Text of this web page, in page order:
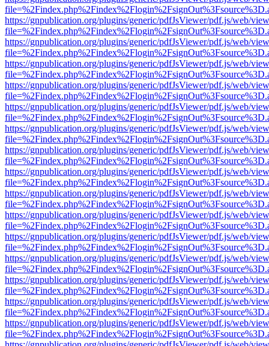
https://gnpublication.org/plugins/generic/pdfJsViewer/pdf.js/web/
https://gnpublication.org/plugins/generic/pdfJsViewer/pdf.js/web/
https://gnpublication.org/plugins/generic/pdfJsViewer/pdf.js/web/
https://gnpublication.org/plugins/generic/pdfJsViewer/pdf.js/web/
https://gnpublication.org/plugins/generic/pdfJsViewer/pdf.js/web/
https://gnpublication.org/plugins/generic/pdfJsViewer/pdf.js/web/
https://gnpublication.org/plugins/generic/pdfJsViewer/pdf.js/web/
https://gnpublication.org/plugins/generic/pdfJsViewer/pdf.js/web/
https://gnpublication.org/plugins/generic/pdfJsViewer/pdf.js/web/
https://gnpublication.org/plugins/generic/pdfJsViewer/pdf.js/web/
https://gnpublication.org/plugins/generic/pdfJsViewer/pdf.js/web/
https://gnpublication.org/plugins/generic/pdfJsViewer/pdf.js/web/
https://gnpublication.org/plugins/generic/pdfJsViewer/pdf.js/web/
https://gnpublication.org/plugins/generic/pdfJsViewer/pdf.js/web/
https://gnpublication.org/plugins/generic/pdfJsViewer/pdf.js/web/